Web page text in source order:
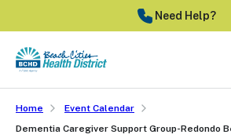
to
main
content
Need Help?
Home
Event Calendar
Dementia Caregiver Support Group-Redondo